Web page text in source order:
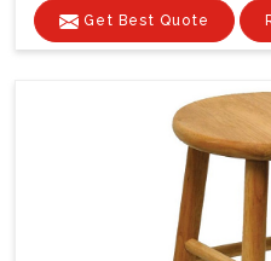
Get Best Quote